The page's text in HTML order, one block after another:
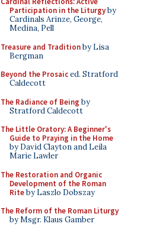
Participation in the Liturgyby
Cardinals Arinze, George,
Medina, Pell
Treasure and Traditionby Lisa
Bergman
Beyond the Prosaiced. Stratford
Caldecott
The Radiance of Being by
Stratford Caldecott
The Little Oratory: A Beginner's
Guide to Praying in the Home
by David Clayton and Leila
Marie Lawler
The Restoration and Organic
Development of the Roman
Riteby Laszlo Dobszay
The Reform of the Roman Liturgy
by Msgr. Klaus Gamber